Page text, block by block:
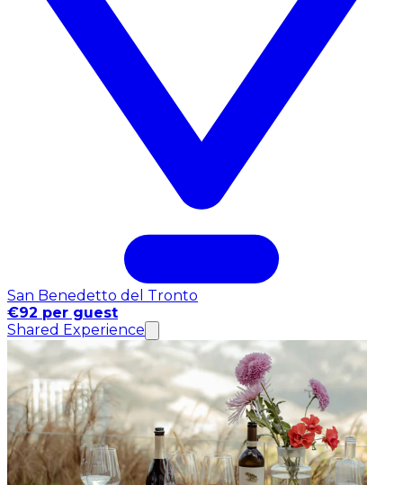
San Benedetto del Tronto
€92 per guest
Shared Experience